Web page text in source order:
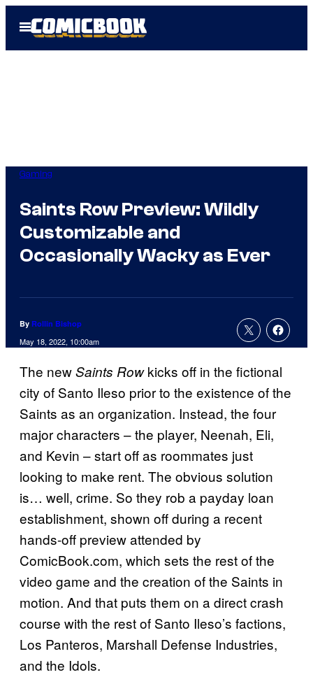
Open
Menu
Gaming
Saints Row Preview: Wildly
Customizable and
Occasionally Wacky as Ever
By Rollin Bishop
May 18, 2022, 10:00am
The newSaints Rowkicks off in the fictional
city of Santo Ileso prior to the existence of the
Saints as an organization. Instead, the four
major characters – the player, Neenah, Eli,
and Kevin – start off as roommates just
looking to make rent. The obvious solution
is… well, crime. So they rob a payday loan
establishment, shown off during a recent
hands-off preview attended by
ComicBook.com, which sets the rest of the
video game and the creation of the Saints in
motion. And that puts them on a direct crash
course with the rest of Santo Ileso’s factions,
Los Panteros, Marshall Defense Industries,
and the Idols.